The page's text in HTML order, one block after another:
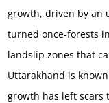
growth, driven by an
turned once-forests
landslip zones that
Uttarakhand is
growth has left scars